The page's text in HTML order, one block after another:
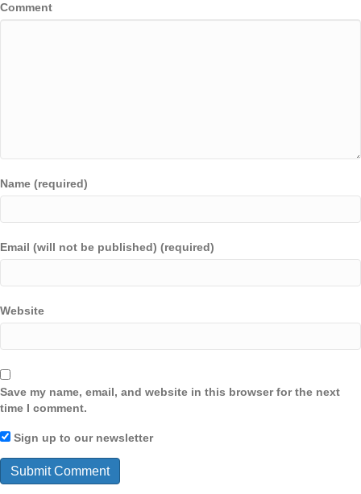
Comment
Name (required)
Email (will not be published) (required)
Website
Save my name, email, and website in this browser for the next
time I comment.
Sign up to our newsletter